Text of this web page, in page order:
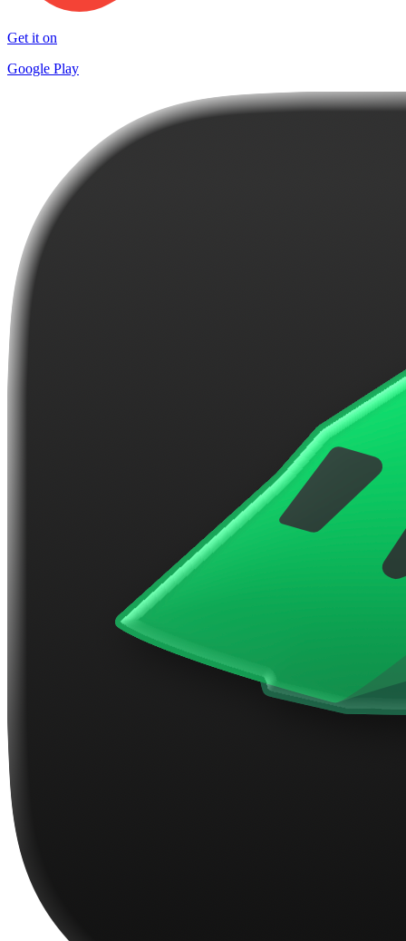
Get it on
Google Play